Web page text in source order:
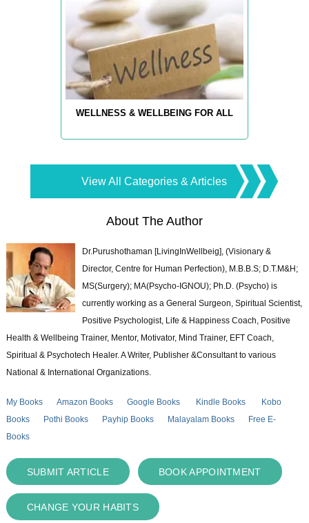
WELLNESS & WELLBEING FOR ALL
View All Categories & Articles
About The Author
Dr.Purushothaman [LivingInWellbeig], (Visionary &
Director, Centre for Human Perfection), M.B.B.S; D.T.M&H;
MS(Surgery); MA(Psycho-IGNOU); Ph.D. (Psycho) is
currently working as a General Surgeon, Spiritual Scientist,
Positive Psychologist, Life & Happiness Coach, Positive
Health & Wellbeing Trainer, Mentor, Motivator, Mind Trainer, EFT Coach,
Spiritual & Psychotech Healer. A Writer, Publisher &Consultant to various
National & International Organizations.
My Books Amazon Books Google Books Kindle Books
Kobo
Books
Pothi Books Payhip Books Malayalam Books
Free E-
Books
SUBMIT ARTICLE BOOK APPOINTMENT
CHANGE YOUR HABITS